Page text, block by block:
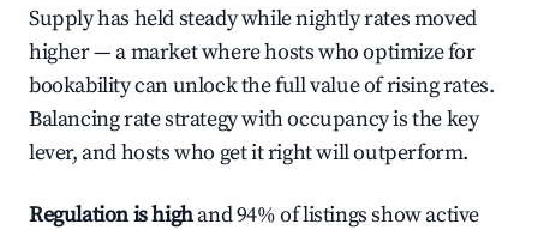
Supply has held steady while nightly rates moved
higher — a market where hosts who optimize for
bookability can unlock the full value of rising rates.
Balancing rate strategy with occupancy is the key
lever, and hosts who get it right will outperform.
Regulation is highand 94% of listings show active